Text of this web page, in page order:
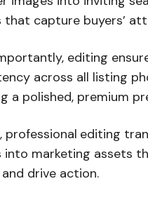
that capture buyers’
editing
across all listing
a polished, premium
professional editing
into marketing assets
drive action.